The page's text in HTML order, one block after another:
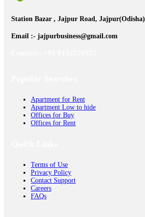
Station Bazar , Jajpur Road, Jajpur(Odisha)
Email :- jajpurbusiness@gmail.com
Apartment for Rent
Apartment Low to hide
Offices for Buy
Offices for Rent
Terms of Use
Privacy Policy
Contact Support
Careers
FAQs